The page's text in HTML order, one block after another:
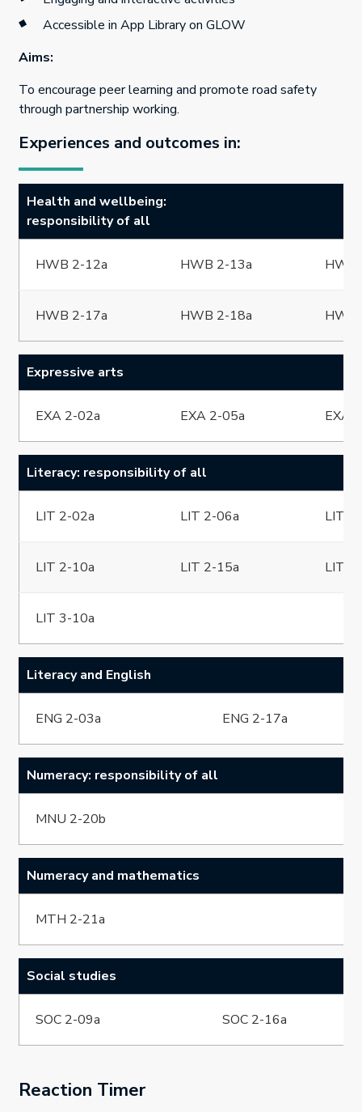
Accessible in App Library on GLOW
Aims:
To encourage peer learning and promote road safety
through partnership working.
Experiences and outcomes in:
Health and wellbeing:
responsibility of all
HWB 2-12a HWB 2-13a HWB
HWB 2-17a HWB 2-18a HWB
Expressive arts
EXA 2-02a EXA 2-05a EXA
Literacy: responsibility of all
LIT 2-02a LIT 2-06a LIT
LIT 2-10a LIT 2-15a LIT
LIT 3-10a
Literacy and English
ENG 2-03a ENG 2-17a
Numeracy: responsibility of all
MNU 2-20b
Numeracy and mathematics
MTH 2-21a
Social studies
SOC 2-09a SOC 2-16a
Reaction Timer